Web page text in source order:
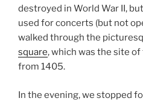
destroyed in World War II,
used for concerts (but not
walked through the
square, which was the site of
from 1405.
In the evening, we stopped